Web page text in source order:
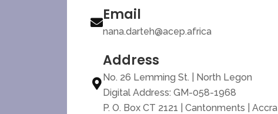
Email
nana.darteh@acep.africa
Address
No. 26 Lemming St. | North Legon
Digital Address: GM-058-1968
P. O. Box CT 2121 | Cantonments | Accra